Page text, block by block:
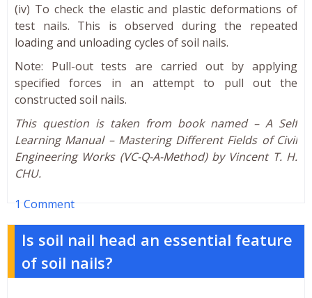
(iv) To check the elastic and plastic deformations of
test nails. This is observed during the repeated
loading and unloading cycles of soil nails.
Note: Pull-out tests are carried out by applying
specified forces in an attempt to pull out the
constructed soil nails.
This question is taken from book named – A Self
Learning Manual – Mastering Different Fields of Civil
Engineering Works (VC-Q-A-Method) by Vincent T. H.
CHU.
1 Comment
Is soil nail head an essential feature
of soil nails?